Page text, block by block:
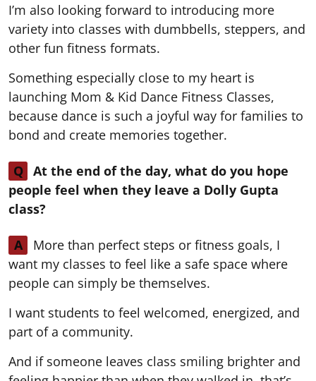
I’m also looking forward to introducing more
variety into classes with dumbbells, steppers, and
other fun fitness formats.
Something especially close to my heart is
launching Mom & Kid Dance Fitness Classes,
because dance is such a joyful way for families to
bond and create memories together.
Q
At the end of the day, what do you hope
people feel when they leave a Dolly Gupta
class?
A
More than perfect steps or fitness goals, I
want my classes to feel like a safe space where
people can simply be themselves.
I want students to feel welcomed, energized, and
part of a community.
And if someone leaves class smiling brighter and